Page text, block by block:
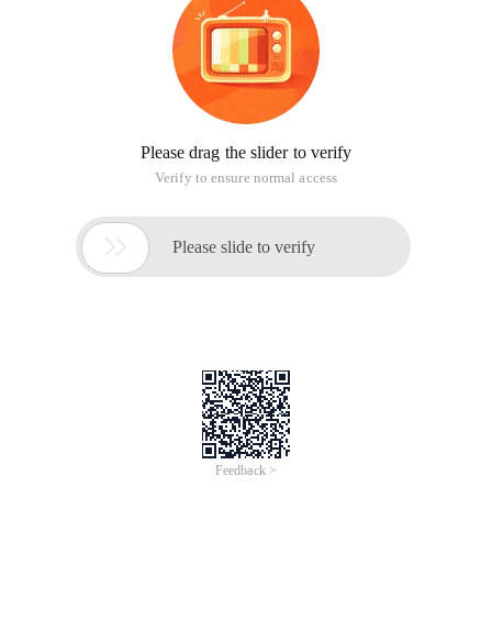
Please drag the slider to verify
Verify to ensure normal access
 Please slide to verify
Feedback >